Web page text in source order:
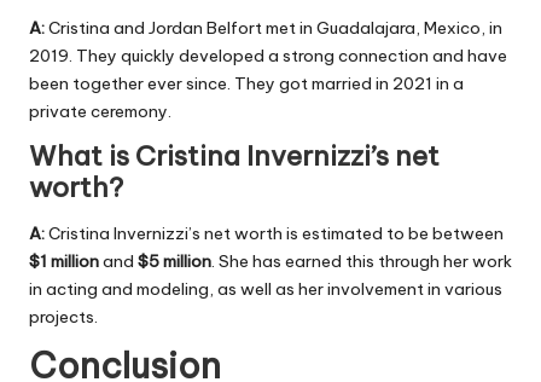
A:Cristina and Jordan Belfort met in Guadalajara, Mexico, in
2019. They quickly developed a strong connection and have
been together ever since. They got married in 2021 in a
private ceremony.
What is Cristina Invernizzi’s net
worth?
A:Cristina Invernizzi’s net worth is estimated to be between
$1 millionand $5 million. She has earned this through her work
in acting and modeling, as well as her involvement in various
projects.
Conclusion